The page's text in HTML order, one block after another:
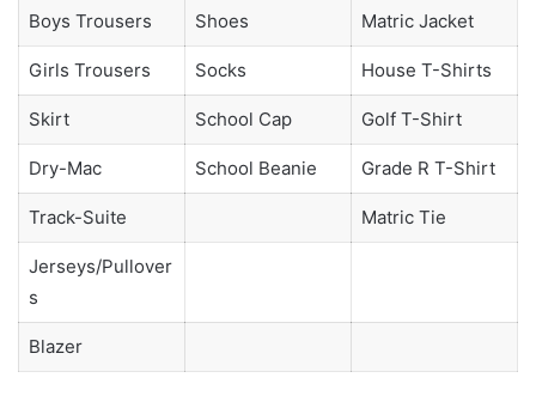
Boys Trousers Shoes Matric Jacket
Girls Trousers Socks House T-Shirts
Skirt School Cap Golf T-Shirt
Dry-Mac School Beanie Grade R T-Shirt
Track-Suite Matric Tie
Jerseys/Pullover
s
Blazer